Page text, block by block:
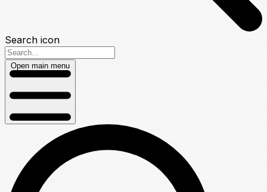
Search icon
Open main menu